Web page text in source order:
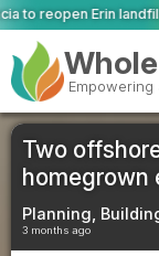
coming days’
Empowering
Two
homegrown
Planning,
3 months ago